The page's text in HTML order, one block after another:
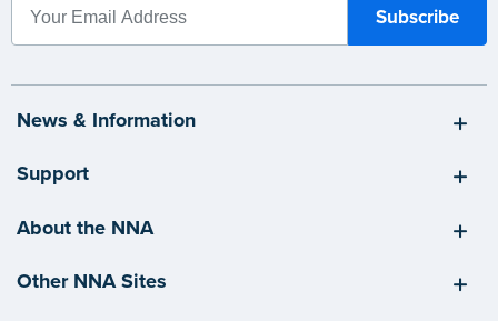
News & Information
Support
About the NNA
Other NNA Sites